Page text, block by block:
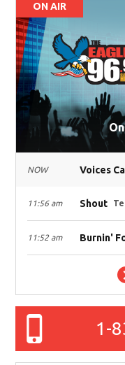
ON AIR
NOW Voices
11:56 am Shout
11:52 am Burnin'
1-